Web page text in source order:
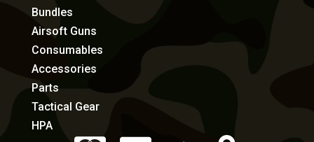
Bundles
Airsoft Guns
Consumables
Accessories
Parts
Tactical Gear
HPA